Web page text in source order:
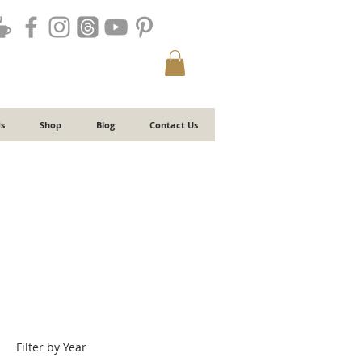
Shop Blog Contact Us
Filter by Year